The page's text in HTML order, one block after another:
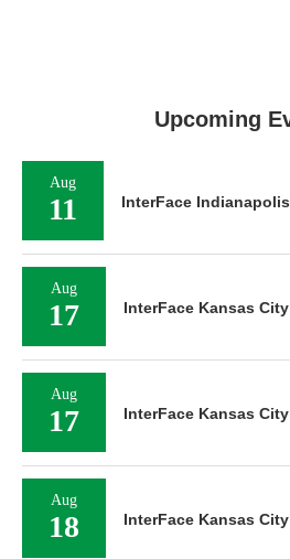
Upcoming
Aug
11 InterFace
Aug
17 InterFace Kansas
Aug
17 InterFace Kansas
Aug
18 InterFace Kansas